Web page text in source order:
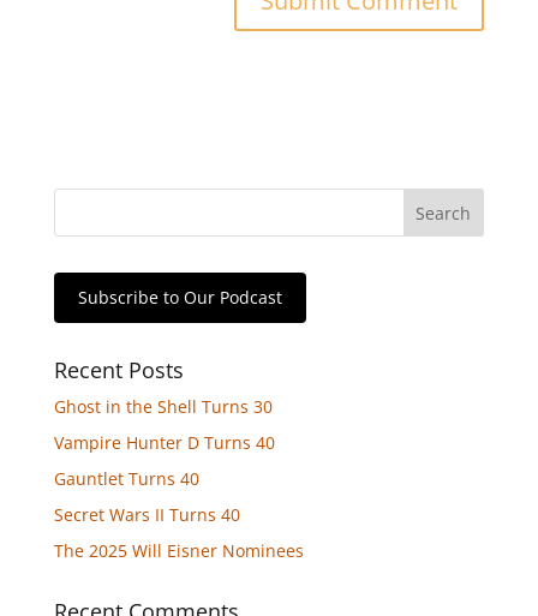
Subscribe to Our Podcast
Recent Posts
Ghost in the Shell Turns 30
Vampire Hunter D Turns 40
Gauntlet Turns 40
Secret Wars II Turns 40
The 2025 Will Eisner Nominees